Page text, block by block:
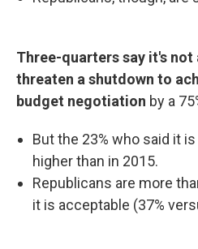
Three-quarters say it's
threaten a shutdown to
budget negotiation by a
But the 23% who said it
higher than in 2015.
Republicans are more
it is acceptable (37%